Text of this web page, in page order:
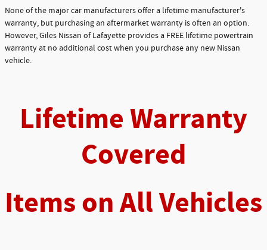
None of the major car manufacturers offer a lifetime manufacturer's
warranty, but purchasing an aftermarket warranty is often an option.
However, Giles Nissan of Lafayette provides a FREE lifetime powertrain
warranty at no additional cost when you purchase any new Nissan
vehicle.
Lifetime Warranty
Covered
Items on All Vehicles